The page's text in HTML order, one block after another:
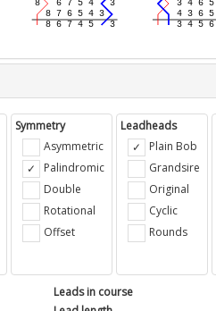
Symmetry
Asymmetric
Palindromic
Double
Rotational
Offset
Leadheads
Plain Bob
Grandsire
Original
Cyclic
Rounds
Leads in course